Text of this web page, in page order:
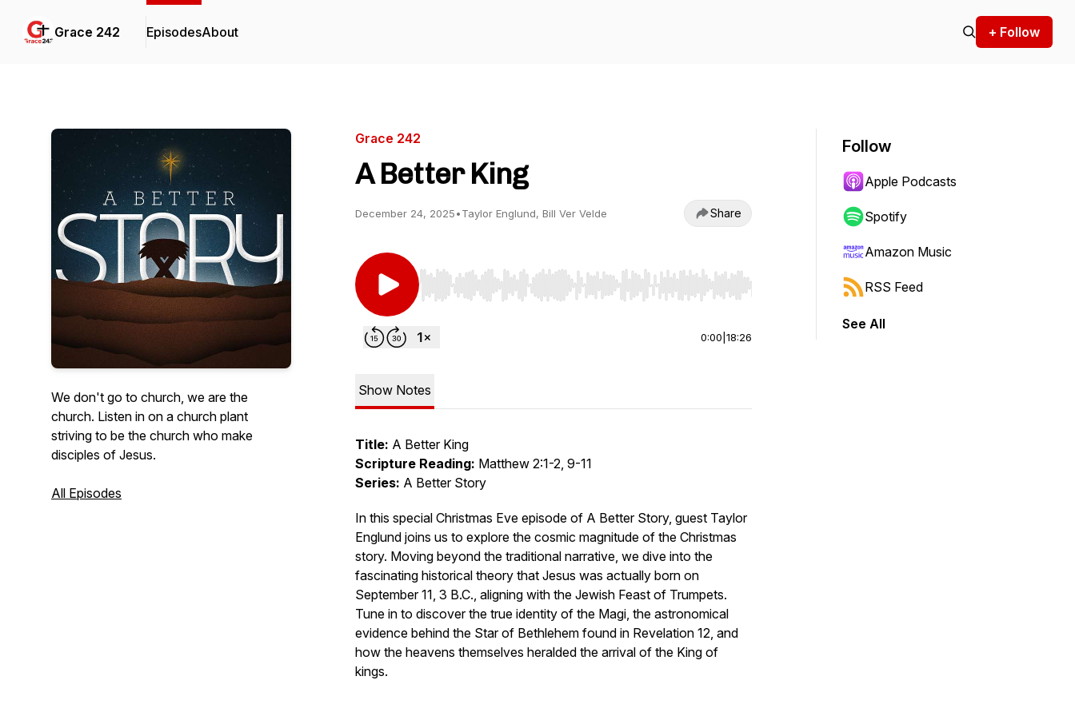
Grace 242 EpisodesAbout + Follow
We don't go to church, we are the
church. Listen in on a church plant
striving to be the church who make
disciples of Jesus.
All Episodes
Grace 242
A Better King
December 24, 2025•Taylor Englund, Bill Ver Velde Share
Use Left/Right to seek, Home/End to jump to start or end. Hold shift to jump forward or backward.
0:00 18:26
Show Notes
Title: A Better King
Scripture Reading: Matthew 2:1-2, 9-11
Series: A Better Story
In this special Christmas Eve episode of A Better Story, guest Taylor
Englund joins us to explore the cosmic magnitude of the Christmas
story. Moving beyond the traditional narrative, we dive into the
fascinating historical theory that Jesus was actually born on
September 11, 3 B.C., aligning with the Jewish Feast of Trumpets.
Tune in to discover the true identity of the Magi, the astronomical
evidence behind the Star of Bethlehem found in Revelation 12, and
how the heavens themselves heralded the arrival of the King of
kings.
Follow
Apple Podcasts
Spotify
Amazon Music
RSS Feed
See All